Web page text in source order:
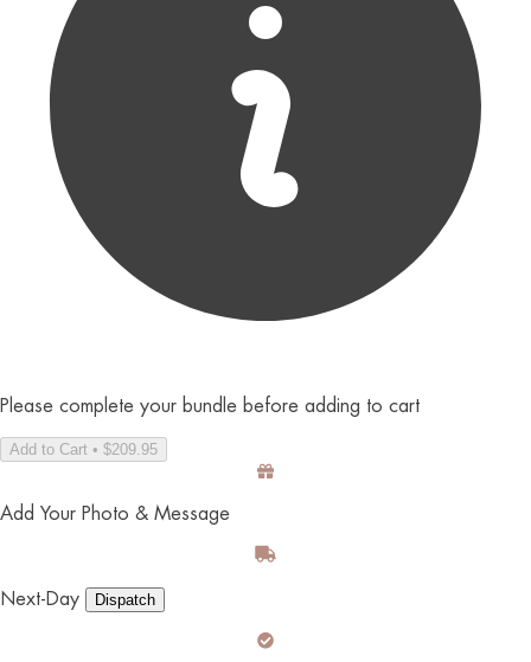
Please complete your bundle before adding to cart
Add to Cart • $209.95
Add Your Photo & Message
Next-Day Dispatch